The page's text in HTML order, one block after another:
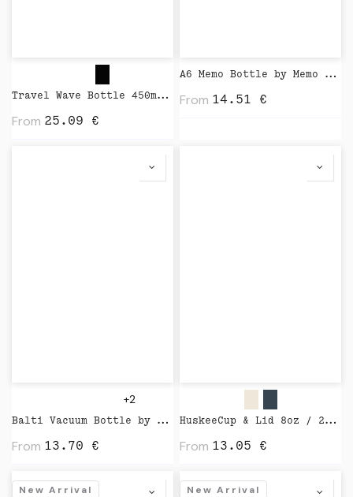
Travel Wave Bottle 450ml by Closca
From 25.09 €
A6 Memo Bottle by Memo Bottle
From 14.51 €
+2
Balti Vacuum Bottle by Vinga
From 13.70 €
HuskeeCup & Lid 8oz / 24cl by Huskee
From 13.05 €
New Arrival New Arrival